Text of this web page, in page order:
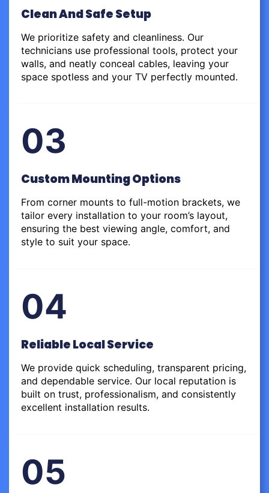
Clean And Safe Setup
We prioritize safety and cleanliness. Our
technicians use professional tools, protect your
walls, and neatly conceal cables, leaving your
space spotless and your TV perfectly mounted.
03
Custom Mounting Options
From corner mounts to full-motion brackets, we
tailor every installation to your room’s layout,
ensuring the best viewing angle, comfort, and
style to suit your space.
04
Reliable Local Service
We provide quick scheduling, transparent pricing,
and dependable service. Our local reputation is
built on trust, professionalism, and consistently
excellent installation results.
05